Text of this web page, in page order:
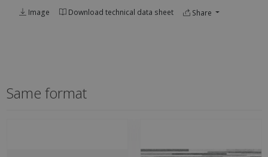
Image Download technical data sheet Share
Same format